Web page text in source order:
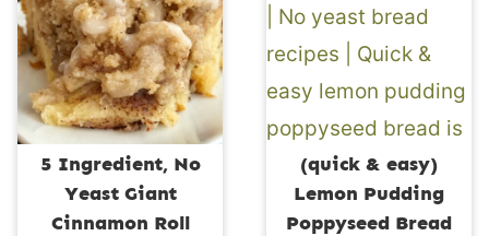
5 Ingredient, No
Yeast Giant
Cinnamon Roll
(quick & easy)
Lemon Pudding
Poppyseed Bread